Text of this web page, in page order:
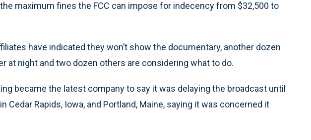
maximum fines the FCC can impose for indecency from $32,500 to
have indicated they won’t show the documentary, another dozen
at night and two dozen others are considering what to do.
became the latest company to say it was delaying the broadcast until
Cedar Rapids, Iowa, and Portland, Maine, saying it was concerned it